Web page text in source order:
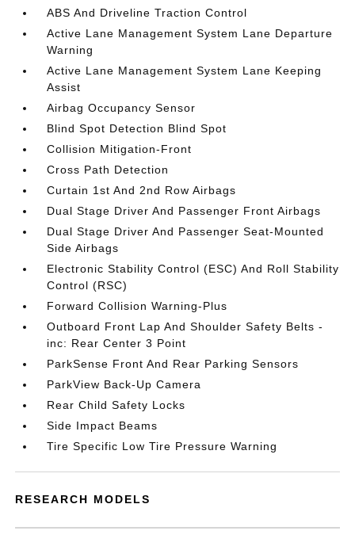
ABS And Driveline Traction Control
Active Lane Management System Lane Departure
Warning
Active Lane Management System Lane Keeping
Assist
Airbag Occupancy Sensor
Blind Spot Detection Blind Spot
Collision Mitigation-Front
Cross Path Detection
Curtain 1st And 2nd Row Airbags
Dual Stage Driver And Passenger Front Airbags
Dual Stage Driver And Passenger Seat-Mounted
Side Airbags
Electronic Stability Control (ESC) And Roll Stability
Control (RSC)
Forward Collision Warning-Plus
Outboard Front Lap And Shoulder Safety Belts -
inc: Rear Center 3 Point
ParkSense Front And Rear Parking Sensors
ParkView Back-Up Camera
Rear Child Safety Locks
Side Impact Beams
Tire Specific Low Tire Pressure Warning
RESEARCH MODELS